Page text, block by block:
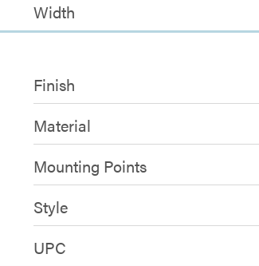
Width
Finish
Material
Mounting Points
Style
UPC